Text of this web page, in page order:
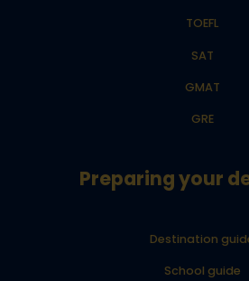
TOEFL
SAT
GMAT
GRE
Preparing your
Destination
School guide